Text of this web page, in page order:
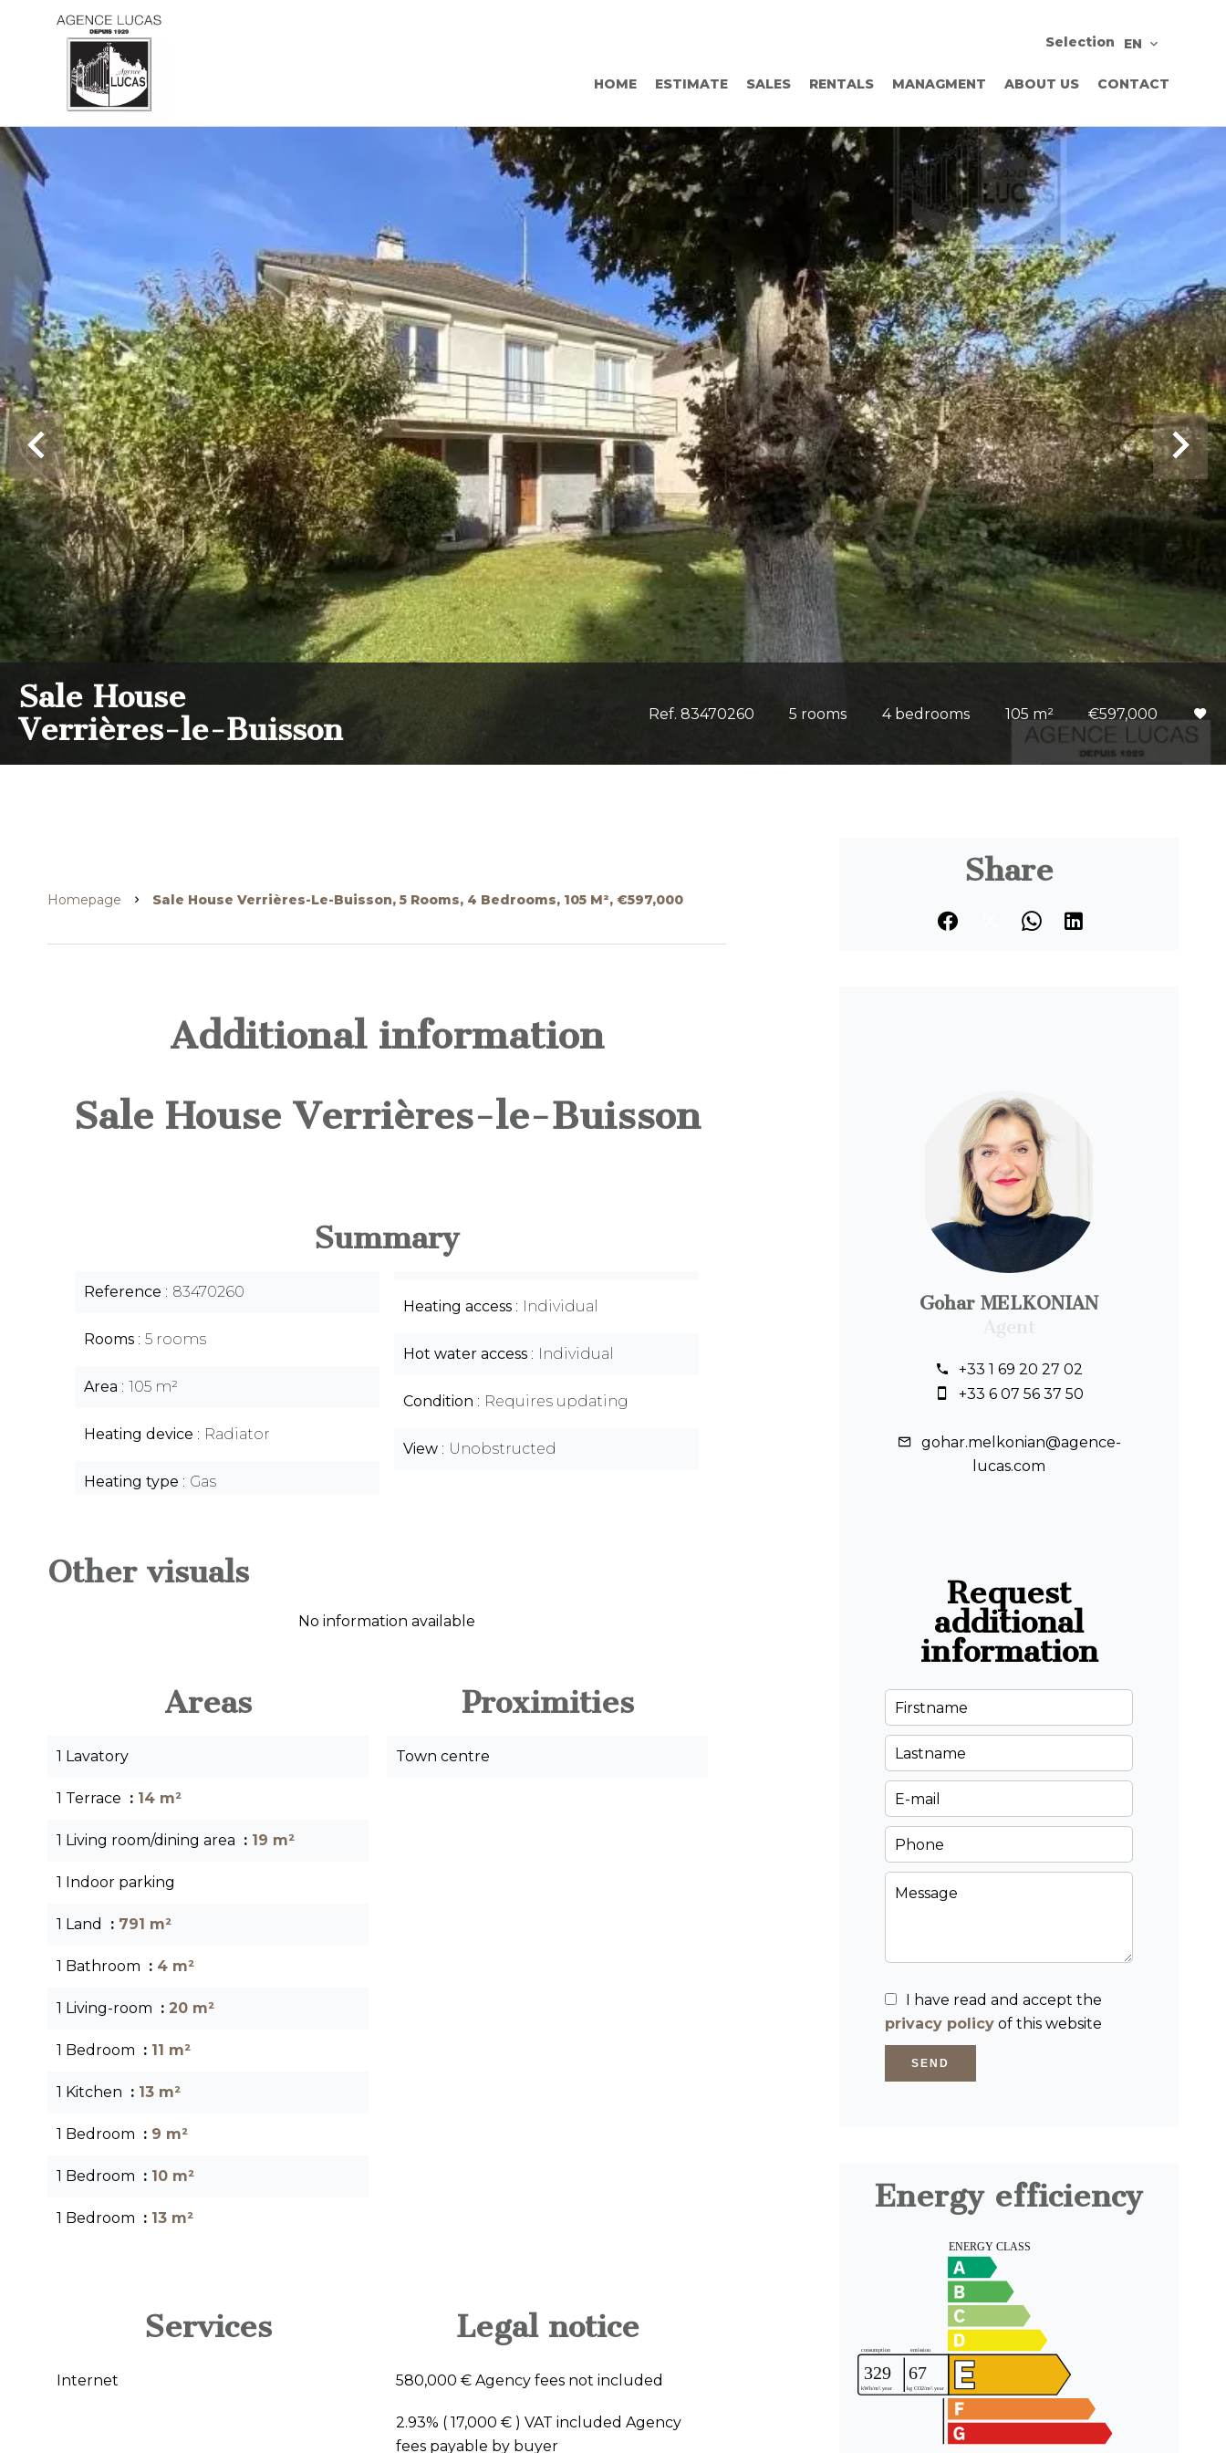
Selection EN
HOME ESTIMATE SALES RENTALS MANAGMENT ABOUT US CONTACT
Sale House
Verrières-le-Buisson
Ref. 83470260 5 rooms 4 bedrooms 105 m² €597,000
Homepage Sale House Verrières-Le-Buisson, 5 Rooms, 4 Bedrooms, 105 M², €597,000
Additional information
Sale House Verrières-le-Buisson
Summary
Reference 83470260
Rooms 5 rooms
Area 105 m²
Heating device Radiator
Heating type Gas
Heating access Individual
Hot water access Individual
Condition Requires updating
View Unobstructed
Other visuals
No information available
Areas
1 Lavatory
1 Terrace 14 m²
1 Living room/dining area 19 m²
1 Indoor parking
1 Land 791 m²
1 Bathroom 4 m²
1 Living-room 20 m²
1 Bedroom 11 m²
1 Kitchen 13 m²
1 Bedroom 9 m²
1 Bedroom 10 m²
1 Bedroom 13 m²
Proximities
Town centre
Services
Internet
Legal notice
580,000 € Agency fees not included
2.93% ( 17,000 € ) VAT included Agency
fees payable by buyer
Share
Gohar MELKONIAN
+33 1 69 20 27 02
+33 6 07 56 37 50
gohar.melkonian@agence-
lucas.com
Request
additional
information
I have read and accept the
privacy policy of this website
SEND
Energy efficiency